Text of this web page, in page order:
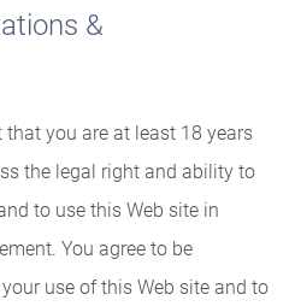
&
you are at least 18 years
the legal right and ability to
to use this Web site in
You agree to be
use of this Web site and to